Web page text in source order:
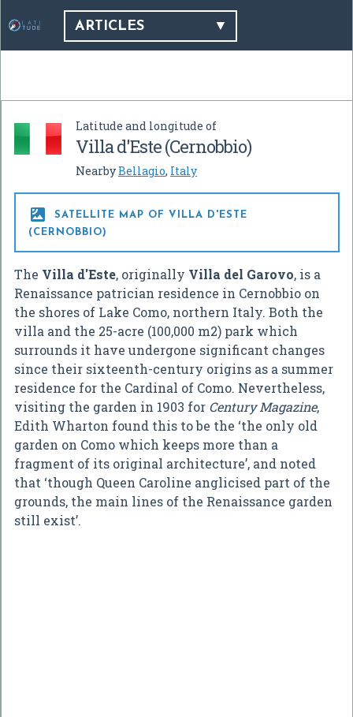
ARTICLES
Latitude and longitude of
Villa d'Este (Cernobbio)
NearbyBellagio, Italy

SATELLITE MAP OF VILLA D'ESTE
(CERNOBBIO)
The Villa d'Este, originally Villa del Garovo, is a
Renaissance patrician residence in Cernobbio on
the shores of Lake Como, northern Italy. Both the
villa and the 25-acre (100,000 m2) park which
surrounds it have undergone significant changes
since their sixteenth-century origins as a summer
residence for the Cardinal of Como. Nevertheless,
visiting the garden in 1903 for Century Magazine,
Edith Wharton found this to be the ‘the only old
garden on Como which keeps more than a
fragment of its original architecture’, and noted
that ‘though Queen Caroline anglicised part of the
grounds, the main lines of the Renaissance garden
still exist’.